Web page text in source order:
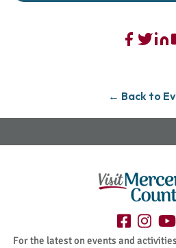
← Back to
For the latest on events and